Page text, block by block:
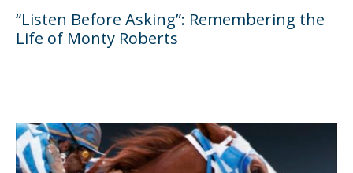
“Listen Before Asking”: Remembering the
Life of Monty Roberts